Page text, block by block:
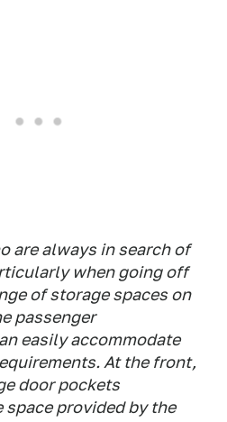
are always in search of
when going off
of storage spaces on
passenger
easily accommodate
At the front,
door pockets
provided by the